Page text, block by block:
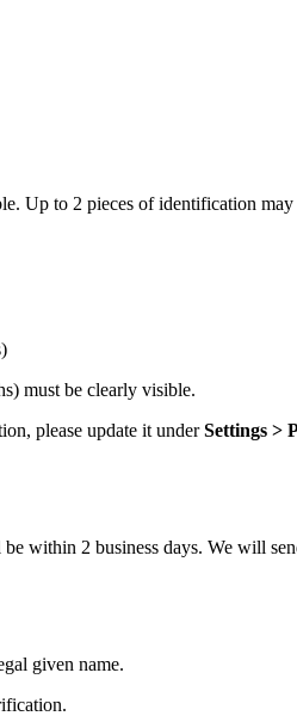
Up to 2 pieces of identification may
must be clearly visible.
please update it underSettings >
within 2 business days. We will
given name.